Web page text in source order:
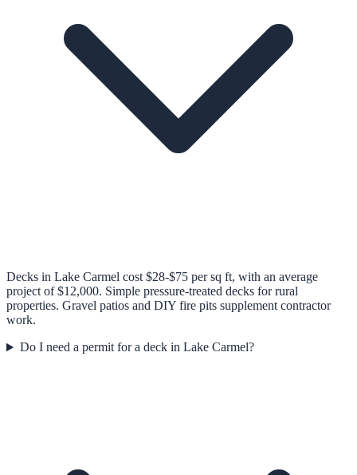
Decks in Lake Carmel cost $28-$75 per sq ft, with an average
project of $12,000. Simple pressure-treated decks for rural
properties. Gravel patios and DIY fire pits supplement contractor
work.
Do I need a permit for a deck in Lake Carmel?